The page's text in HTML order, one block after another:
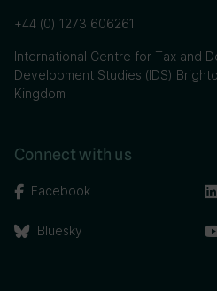
+44 (0) 1273 606261
International Centre for Tax and
Development Studies (IDS)
Kingdom
Connect with us
Facebook
Bluesky